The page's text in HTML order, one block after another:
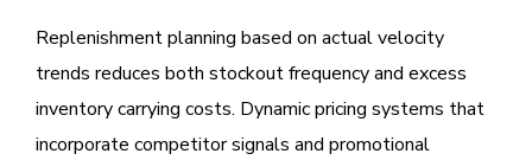
Replenishment planning based on actual velocity
trends reduces both stockout frequency and excess
inventory carrying costs. Dynamic pricing systems that
incorporate competitor signals and promotional